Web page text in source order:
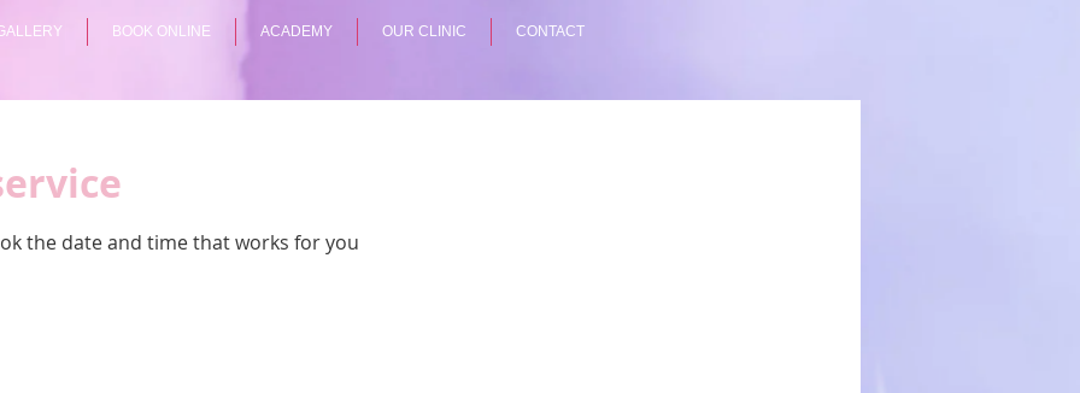
BOOK ONLINE ACADEMY OUR CLINIC CONTACT
the date and time that works for you